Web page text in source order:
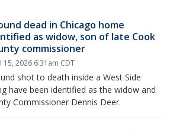
dead in Chicago home
as widow, son of late Cook
commissioner
15, 2026 6:31am CDT
shot to death inside a West Side
have been identified as the widow and
Commissioner Dennis Deer.